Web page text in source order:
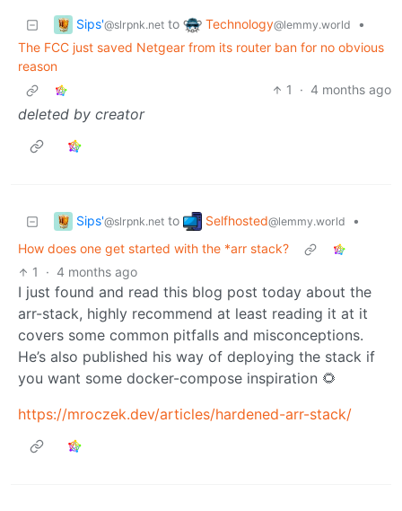
Sips'@slrpnk.net to Technology@lemmy.world
•
The FCC just saved Netgear from its router ban for no obvious
reason
1
· 4 months ago
deleted by creator
Sips'@slrpnk.net to Selfhosted@lemmy.world
•
How does one get started with the *arr stack?
1
· 4 months ago
I just found and read this blog post today about the
arr-stack, highly recommend at least reading it at it
covers some common pitfalls and misconceptions.
He’s also published his way of deploying the stack if
you want some docker-compose inspiration 🌻
https://mroczek.dev/articles/hardened-arr-stack/